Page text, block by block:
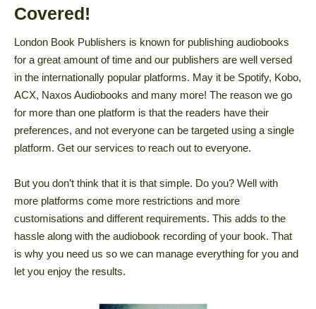
Covered!
London Book Publishers is known for publishing audiobooks
for a great amount of time and our publishers are well versed
in the internationally popular platforms. May it be Spotify, Kobo,
ACX, Naxos Audiobooks and many more! The reason we go
for more than one platform is that the readers have their
preferences, and not everyone can be targeted using a single
platform. Get our services to reach out to everyone.
But you don’t think that it is that simple. Do you? Well with
more platforms come more restrictions and more
customisations and different requirements. This adds to the
hassle along with the audiobook recording of your book. That
is why you need us so we can manage everything for you and
let you enjoy the results.